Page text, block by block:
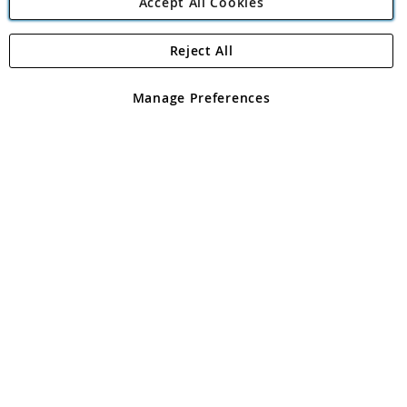
Angling Direct Plc
Angling Direct plc, 2D Wendover Road, Rackheath Industrial
registered in England and Wales No 05151321. VAT No GB 152140945
Manage Preferences
Reject All